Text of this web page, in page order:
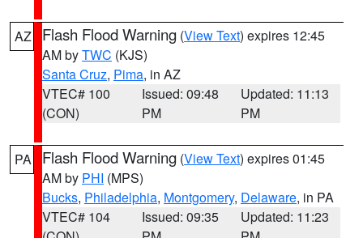
AZ Flash Flood Warning (View Text) expires 12:45
AM byTWC (KJS)
Santa Cruz, Pima, in AZ
VTEC# 100
(CON)
Issued: 09:48
PM
Updated: 11:13
PM
PA Flash Flood Warning (View Text) expires 01:45
AM by PHI (MPS)
Bucks, Philadelphia, Montgomery, Delaware, in PA
VTEC# 104
Issued: 09:35
Updated: 11:23